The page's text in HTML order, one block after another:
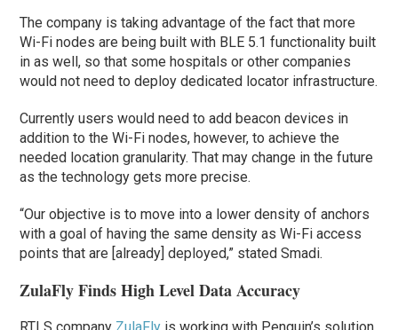
The company is taking advantage of the fact that more
Wi-Fi nodes are being built with BLE 5.1 functionality built
in as well, so that some hospitals or other companies
would not need to deploy dedicated locator infrastructure.
Currently users would need to add beacon devices in
addition to the Wi-Fi nodes, however, to achieve the
needed location granularity. That may change in the future
as the technology gets more precise.
“Our objective is to move into a lower density of anchors
with a goal of having the same density as Wi-Fi access
points that are [already] deployed,” stated Smadi.
ZulaFly Finds High Level Data Accuracy